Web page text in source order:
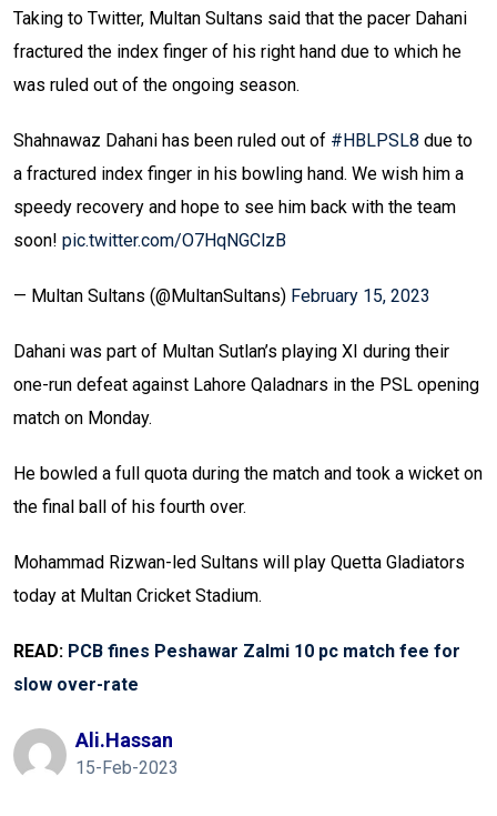
Taking to Twitter, Multan Sultans said that the pacer Dahani
fractured the index finger of his right hand due to which he
was ruled out of the ongoing season.
Shahnawaz Dahani has been ruled out of #HBLPSL8 due to
a fractured index finger in his bowling hand. We wish him a
speedy recovery and hope to see him back with the team
soon! pic.twitter.com/O7HqNGClzB
— Multan Sultans (@MultanSultans) February 15, 2023
Dahani was part of Multan Sutlan’s playing XI during their
one-run defeat against Lahore Qaladnars in the PSL opening
match on Monday.
He bowled a full quota during the match and took a wicket on
the final ball of his fourth over.
Mohammad Rizwan-led Sultans will play Quetta Gladiators
today at Multan Cricket Stadium.
READ: PCB fines Peshawar Zalmi 10 pc match fee for
slow over-rate
Ali.hassan
15-Feb-2023